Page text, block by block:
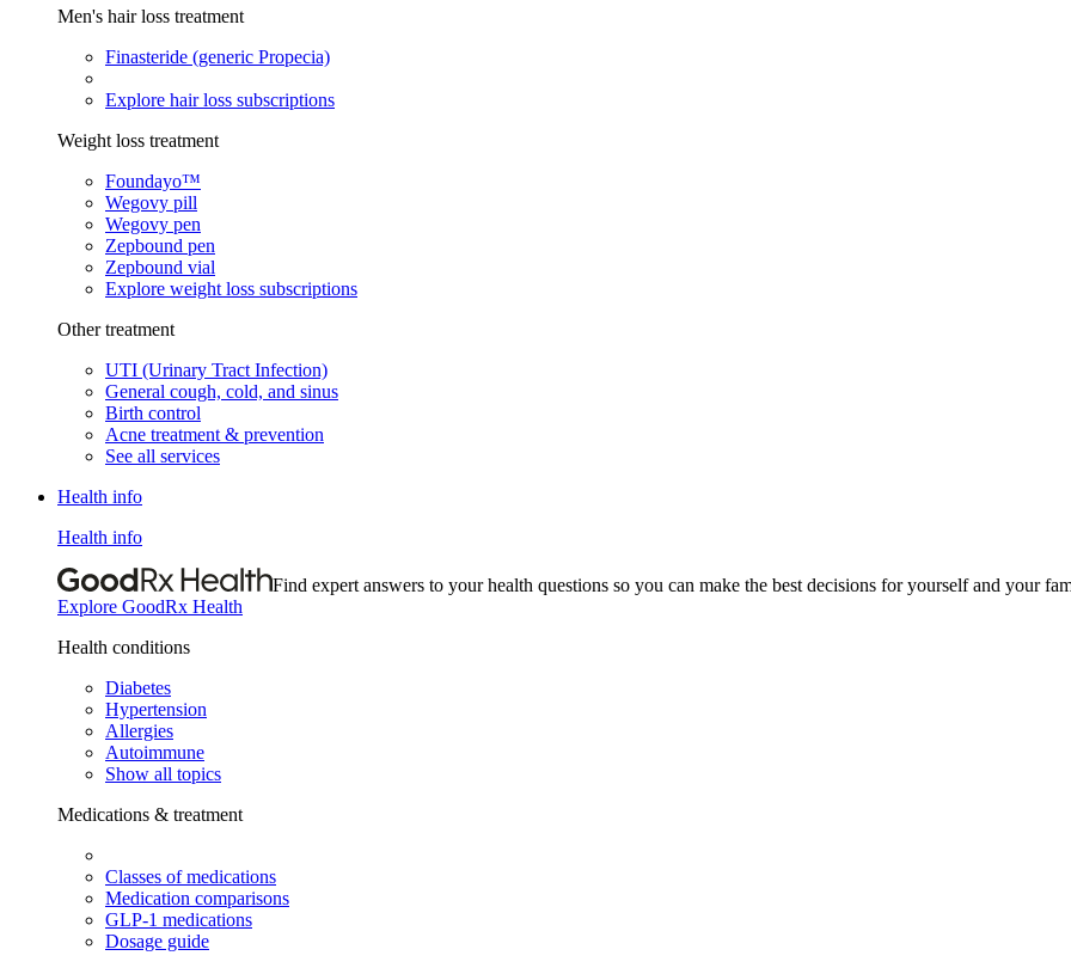
Men's hair loss treatment
Finasteride (generic Propecia)
Explore hair loss subscriptions
Weight loss treatment
Foundayo™
Wegovy pill
Wegovy pen
Zepbound pen
Zepbound vial
Explore weight loss subscriptions
Other treatment
UTI (Urinary Tract Infection)
General cough, cold, and sinus
Birth control
Acne treatment & prevention
See all services
Health info
Health info
Find expert answers to your health questions so you can make the best decisions for yourself and your
Explore GoodRx Health
Health conditions
Diabetes
Hypertension
Allergies
Autoimmune
Show all topics
Medications & treatment
Classes of medications
Medication comparisons
GLP-1 medications
Dosage guide